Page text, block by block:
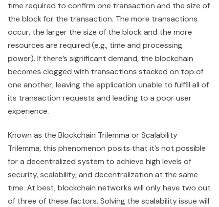
time required to confirm one transaction and the size of
the block for the transaction. The more transactions
occur, the larger the size of the block and the more
resources are required (e.g., time and processing
power). If there’s significant demand, the blockchain
becomes clogged with transactions stacked on top of
one another, leaving the application unable to fulfill all of
its transaction requests and leading to a poor user
experience.
Known as the Blockchain Trilemma or Scalability
Trilemma, this phenomenon posits that it’s not possible
for a decentralized system to achieve high levels of
security, scalability, and decentralization at the same
time. At best, blockchain networks will only have two out
of three of these factors. Solving the scalability issue will